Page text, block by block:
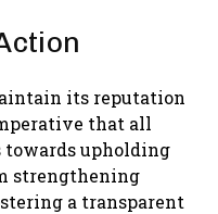
its reputation
that all
towards upholding
strengthening
a transparent